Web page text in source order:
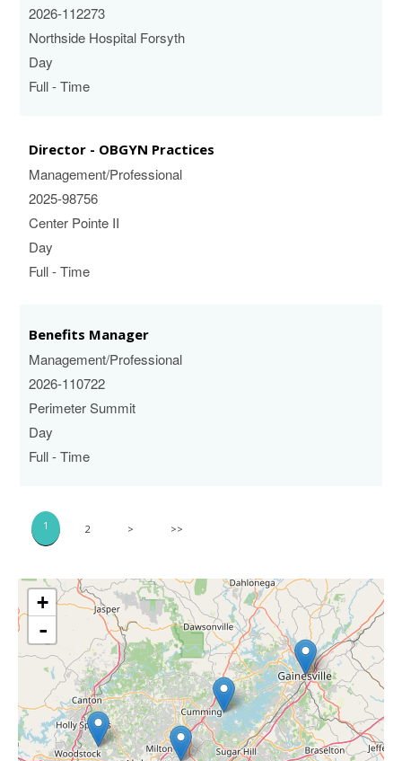
+
-
2026-112273
Northside Hospital Forsyth
Day
Full - Time
Director - OBGYN Practices
Management/Professional
2025-98756
Center Pointe II
Day
Full - Time
Benefits Manager
Management/Professional
2026-110722
Perimeter Summit
Day
Full - Time
1 2 > >>